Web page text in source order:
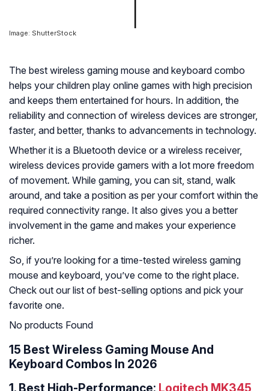
Image: ShutterStock
The best wireless gaming mouse and keyboard combo
helps your children play online games with high precision
and keeps them entertained for hours. In addition, the
reliability and connection of wireless devices are stronger,
faster, and better, thanks to advancements in technology.
Whether it is a Bluetooth device or a wireless receiver,
wireless devices provide gamers with a lot more freedom
of movement. While gaming, you can sit, stand, walk
around, and take a position as per your comfort within the
required connectivity range. It also gives you a better
involvement in the game and makes your experience
richer.
So, if you’re looking for a time-tested wireless gaming
mouse and keyboard, you’ve come to the right place.
Check out our list of best-selling options and pick your
favorite one.
No products Found
15 Best Wireless Gaming Mouse And
Keyboard Combos In 2026